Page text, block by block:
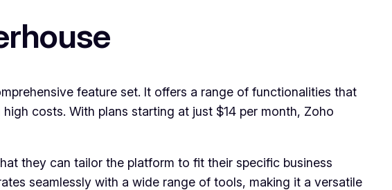
feature set. It offers a range of functionalities that
costs. With plans starting at just $14 per month, Zoho
they can tailor the platform to fit their specific business
seamlessly with a wide range of tools, making it a versatile